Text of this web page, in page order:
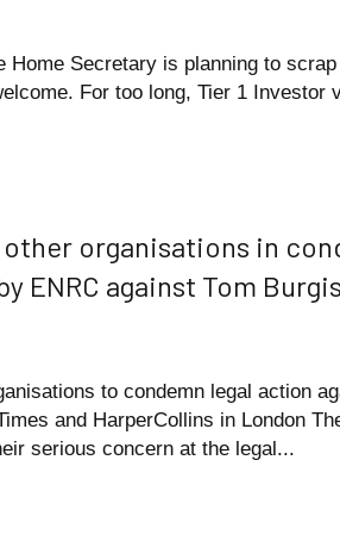
Secretary is planning to scrap
For too long, Tier 1 Investor
organisations in
ENRC against Tom Burgis
to condemn legal action
and HarperCollins in London
serious concern at the legal...